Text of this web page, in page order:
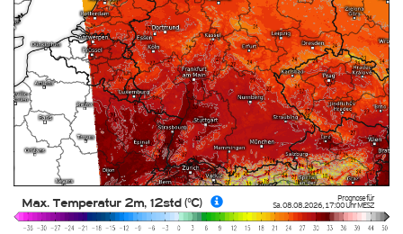
Prognose für
Sa. 08.08.2026,17:00 UhrMESZ
Max. Temperatur 2m, 12std (°C)